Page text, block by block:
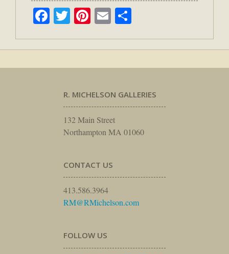
Facebook
TwitterPinterest
Email
R. MICHELSON GALLERIES
132 Main Street
Northampton MA 01060
CONTACT US
413.586.3964
RM@RMichelson.com
FOLLOW US